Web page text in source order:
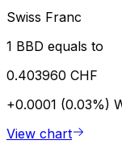
Swiss Franc
1 BBD equals to
0.403960 CHF
+0.0001 (0.03%)
View chart